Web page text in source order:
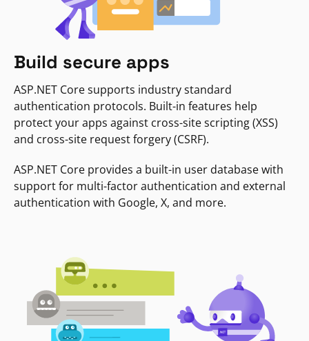
Build secure apps
ASP.NET Core supports industry standard
authentication protocols. Built-in features help
protect your apps against cross-site scripting (XSS)
and cross-site request forgery (CSRF).
ASP.NET Core provides a built-in user database with
support for multi-factor authentication and external
authentication with Google, X, and more.